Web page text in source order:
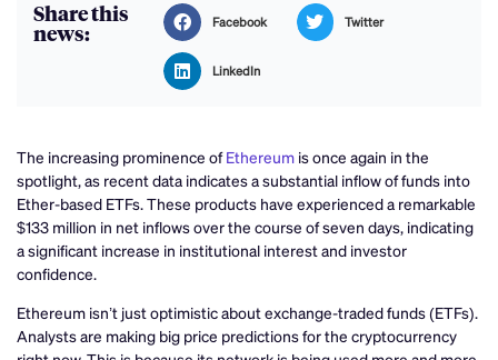
Share this
news: Facebook Twitter
LinkedIn
The increasing prominence ofEthereum is once again in the
spotlight, as recent data indicates a substantial inflow of funds into
Ether-based ETFs. These products have experienced a remarkable
$133 million in net inflows over the course of seven days, indicating
a significant increase in institutional interest and investor
confidence.
Ethereum isn’t just optimistic about exchange-traded funds (ETFs).
Analysts are making big price predictions for the cryptocurrency